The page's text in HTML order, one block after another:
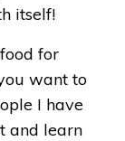
itself!
for
want to
I have
and learn